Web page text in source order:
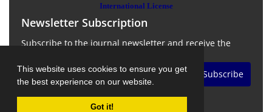
This website uses cookies to ensure you get
the best experience on our website.
Got it!
International License
Newsletter Subscription
Subscribe to the journal newsletter and receive the
Subscribe